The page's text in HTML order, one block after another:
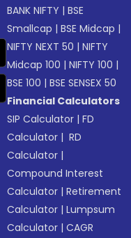
BANK NIFTY |BSE
Smallcap |BSE Midcap |
NIFTY NEXT 50 |NIFTY
Midcap 100 |NIFTY 100 |
BSE 100 |BSE SENSEX 50
Financial Calculators
SIP Calculator |FD
Calculator | RD
Calculator |
Compound Interest
Calculator |Retirement
Calculator |Lumpsum
Calculator |CAGR